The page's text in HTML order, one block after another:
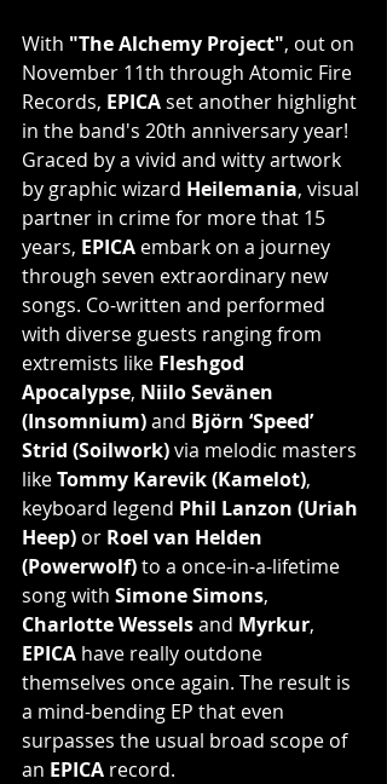
With "The Alchemy Project", out on
November 11th through Atomic Fire
Records, EPICA set another highlight
in the band's 20th anniversary year!
Graced by a vivid and witty artwork
by graphic wizard Heilemania, visual
partner in crime for more that 15
years, EPICA embark on a journey
through seven extraordinary new
songs. Co-written and performed
with diverse guests ranging from
extremists like Fleshgod
Apocalypse, Niilo Sevänen
(Insomnium) and Björn ‘Speed’
Strid (Soilwork) via melodic masters
like Tommy Karevik (Kamelot),
keyboard legend Phil Lanzon (Uriah
Heep) or Roel van Helden
(Powerwolf) to a once-in-a-lifetime
song with Simone Simons,
Charlotte Wessels and Myrkur,
EPICA have really outdone
themselves once again. The result is
a mind-bending EP that even
surpasses the usual broad scope of
an EPICA record.